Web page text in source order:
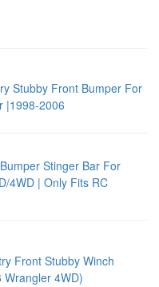
Stubby Front Bumper For
|1998-2006
Stinger Bar For
4WD | Only Fits RC
Front Stubby Winch
4WD)